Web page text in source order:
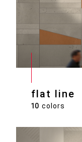
flat line
10 colors